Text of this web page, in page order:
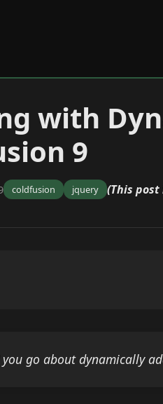
with
9
coldfusion jquery (This
go about dynamically